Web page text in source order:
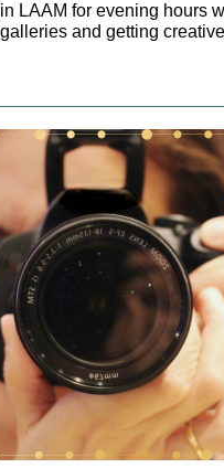
LAAM for evening hours
and getting